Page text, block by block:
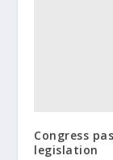
Congress
legislation